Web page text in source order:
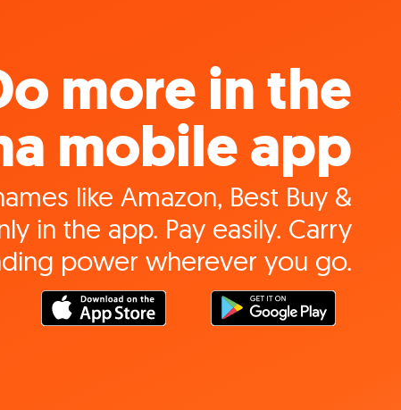
more in the
mobile app
like Amazon, Best Buy &
in the app. Pay easily. Carry
power wherever you go.